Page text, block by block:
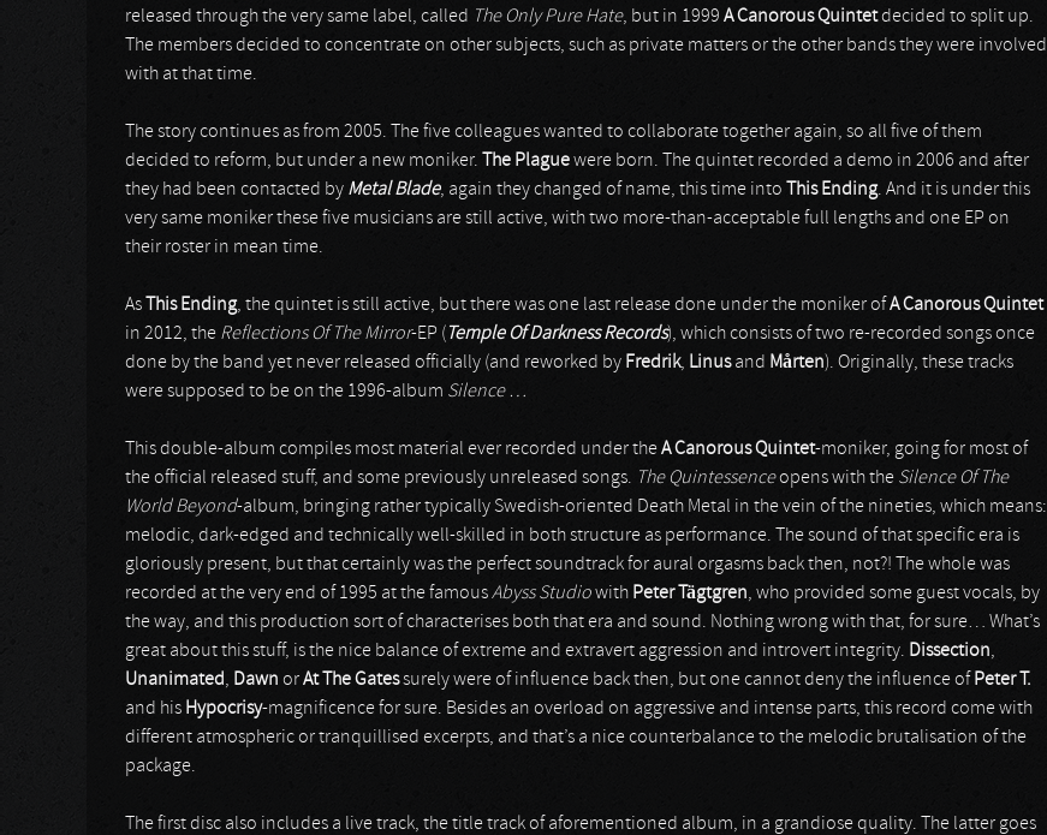
released through the very same label, called The Only Pure Hate, but in 1999 A Canorous Quintetdecided to split up.
The members decided to concentrate on other subjects, such as private matters or the other bands they were involved
with at that time.
The story continues as from 2005. The five colleagues wanted to collaborate together again, so all five of them
decided to reform, but under a new moniker.
The Plaguewere born. The quintet recorded a demo in 2006 and after
they had been contacted by Metal Blade, again they changed of name, this time into This Ending. And it is under this
very same moniker these five musicians are still active, with two more-than-acceptable full lengths and one EP on
their roster in mean time.
As This Ending, the quintet is still active, but there was one last release done under the moniker ofA Canorous Quintet
in 2012, the Reflections Of The Mirror-EP ( Temple Of Darkness Records), which consists of two re-recorded songs once
done by the band yet never released officially (and reworked by Fredrik, Linusand Mårten). Originally, these tracks
were supposed to be on the 1996-album Silence …
This double-album compiles most material ever recorded under theA Canorous Quintet-moniker, going for most of
the official released stuff, and some previously unreleased songs. The Quintessenceopens with the Silence Of The
World Beyond-album, bringing rather typically Swedish-oriented Death Metal in the vein of the nineties, which means:
melodic, dark-edged and technically well-skilled in both structure as performance. The sound of that specific era is
gloriously present, but that certainly was the perfect soundtrack for aural orgasms back then, not?! The whole was
recorded at the very end of 1995 at the famousAbyss Studiowith Peter Tägtgren, who provided some guest vocals, by
the way, and this production sort of characterises both that era and sound. Nothing wrong with that, for sure… What’s
great about this stuff, is the nice balance of extreme and extravert aggression and introvert integrity. Dissection,
Unanimated, Dawn orAt The Gatessurely were of influence back then, but one cannot deny the influence of Peter T.
and his Hypocrisy-magnificence for sure. Besides an overload on aggressive and intense parts, this record come with
different atmospheric or tranquillised excerpts, and that’s a nice counterbalance to the melodic brutalisation of the
package.
The first disc also includes a live track, the title track of aforementioned album, in a grandiose quality. The latter goes